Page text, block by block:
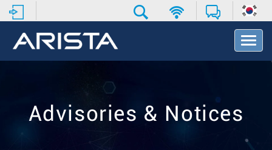
T
o
v
Advisories & Notices